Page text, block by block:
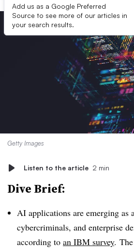
Add us as a Google Preferred
Source to see more of our articles in
your search results.
Getty Images
Listen to the article 2 min
Dive Brief:
AI applications are emerging as
cybercriminals, and enterprise
according to an IBM survey.